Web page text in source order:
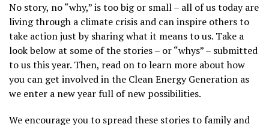
No story, no “why,” is too big or small – all of us today are
living through a climate crisis and can inspire others to
take action just by sharing what it means to us. Take a
look below at some of the stories – or “whys” – submitted
to us this year. Then, read on to learn more about how
you can get involved in the Clean Energy Generation as
we enter a new year full of new possibilities.
We encourage you to spread these stories to family and